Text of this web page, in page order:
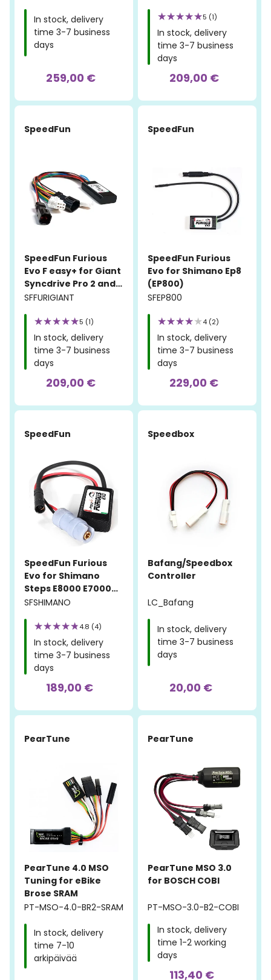
In stock, delivery
time 3-7 business
days
259,00 €
5 (1)
In stock, delivery
time 3-7 business
days
209,00 €
SpeedFun
SpeedFun Furious
Evo F easy+ for Giant
Syncdrive Pro 2 and
Syncdrive Sport 2
SFFURIGIANT
5 (1)
In stock, delivery
time 3-7 business
days
209,00 €
SpeedFun
SpeedFun Furious
Evo for Shimano Ep8
(EP800)
SFEP800
4 (2)
In stock, delivery
time 3-7 business
days
229,00 €
SpeedFun
SpeedFun Furious
Evo for Shimano
Steps E8000 E7000
E6100 E5000
SFSHIMANO
4.8 (4)
In stock, delivery
time 3-7 business
days
189,00 €
Speedbox
Bafang/Speedbox
Controller
LC_Bafang
In stock, delivery
time 3-7 business
days
20,00 €
PearTune
PearTune 4.0 MSO
Tuning for eBike
Brose SRAM
PT-MSO-4.0-BR2-SRAM
In stock, delivery
time 7-10
arkipäivää
PearTune
-40%
PearTune MSO 3.0
for BOSCH COBI
PT-MSO-3.0-B2-COBI
In stock, delivery
time 1-2 working
days
113,40 €